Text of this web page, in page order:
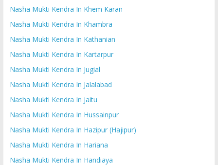
Nasha Mukti Kendra In Khem Karan
Nasha Mukti Kendra In Khambra
Nasha Mukti Kendra In Kathanian
Nasha Mukti Kendra In Kartarpur
Nasha Mukti Kendra In Jugial
Nasha Mukti Kendra In Jalalabad
Nasha Mukti Kendra In Jaitu
Nasha Mukti Kendra In Hussainpur
Nasha Mukti Kendra In Hazipur (Hajipur)
Nasha Mukti Kendra In Hariana
Nasha Mukti Kendra In Handiaya